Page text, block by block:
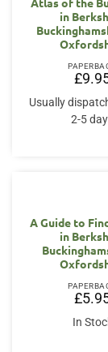
in
£
Usually
2-5
A Guide to
in
£
In